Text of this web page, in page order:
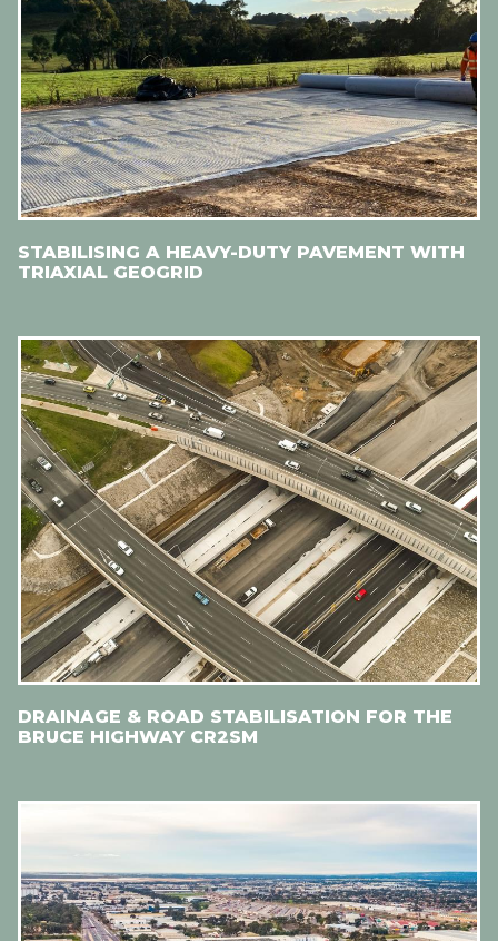
STABILISING A HEAVY-DUTY PAVEMENT WITH
TRIAXIAL GEOGRID
DRAINAGE & ROAD STABILISATION FOR THE
BRUCE HIGHWAY CR2SM